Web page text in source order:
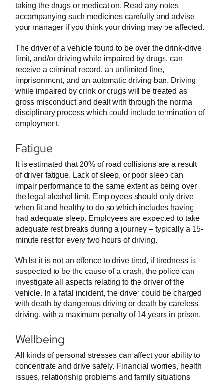
taking the drugs or medication. Read any notes
accompanying such medicines carefully and advise
your manager if you think your driving may be affected.
The driver of a vehicle found to be over the drink-drive
limit, and/or driving while impaired by drugs, can
receive a criminal record, an unlimited fine,
imprisonment, and an automatic driving ban. Driving
while impaired by drink or drugs will be treated as
gross misconduct and dealt with through the normal
disciplinary process which could include termination of
employment.
Fatigue
It is estimated that 20% of road collisions are a result
of driver fatigue. Lack of sleep, or poor sleep can
impair performance to the same extent as being over
the legal alcohol limit. Employees should only drive
when fit and healthy to do so which includes having
had adequate sleep. Employees are expected to take
adequate rest breaks during a journey – typically a 15-
minute rest for every two hours of driving.
Whilst it is not an offence to drive tired, if tiredness is
suspected to be the cause of a crash, the police can
investigate all aspects relating to the driver of the
vehicle. In a fatal incident, the driver could be charged
with death by dangerous driving or death by careless
driving, with a maximum penalty of 14 years in prison.
Wellbeing
All kinds of personal stresses can affect your ability to
concentrate and drive safely. Financial worries, health
issues, relationship problems and family situations